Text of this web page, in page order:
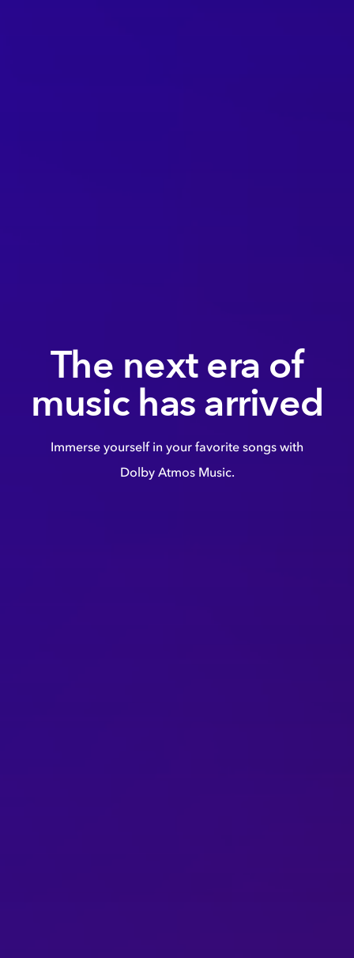
The next era of
music has arrived
Immerse yourself in your favorite songs with
Dolby Atmos Music.